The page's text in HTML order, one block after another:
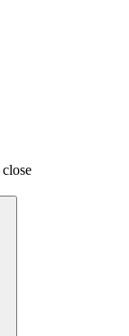
close